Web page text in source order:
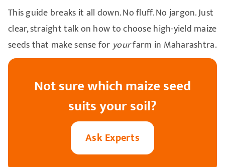
This guide breaks it all down. No fluff. No jargon. Just
clear, straight talk on how to choose high-yield maize
seeds that make sense for yourfarm in Maharashtra.
Not sure which maize seed
suits your soil?
Ask Experts